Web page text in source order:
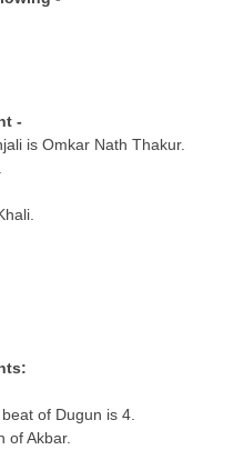
-
is Omkar Nath Thakur.
of Dugun is 4.
of Akbar.